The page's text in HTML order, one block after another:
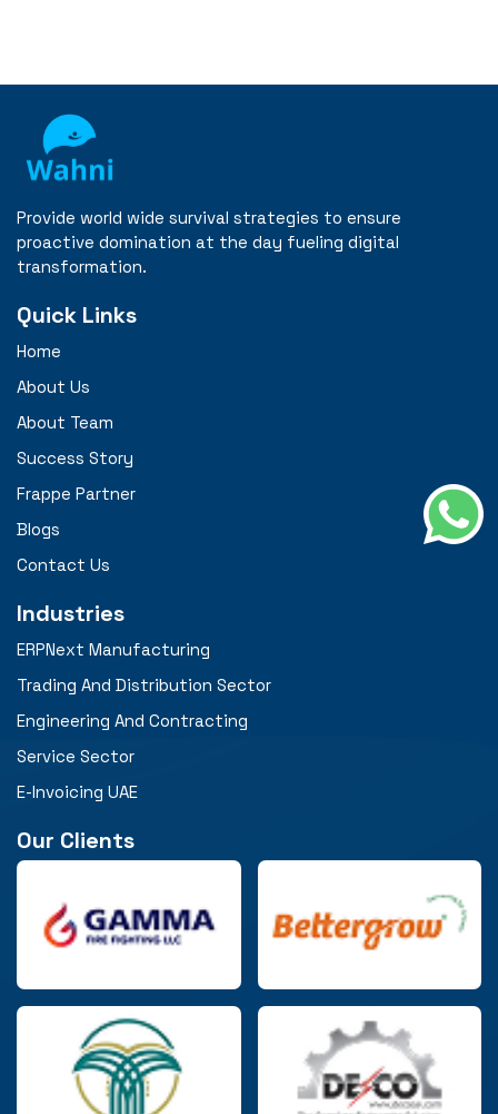
Provide world wide survival strategies to ensure
proactive domination at the day fueling digital
transformation.
Quick Links
Home
About Us
About Team
Success Story
Frappe Partner
Blogs
Contact Us
Industries
ERPNext Manufacturing
Trading And Distribution Sector
Engineering And Contracting
Service Sector
E-Invoicing UAE
Our Clients